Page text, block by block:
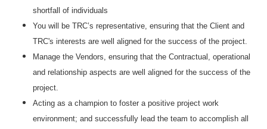
shortfall of individuals
You will be TRC’s representative, ensuring that the Client and
TRC's interests are well aligned for the success of the project.
Manage the Vendors, ensuring that the Contractual, operational
and relationship aspects are well aligned for the success of the
project.
Acting as a champion to foster a positive project work
environment; and successfully lead the team to accomplish all